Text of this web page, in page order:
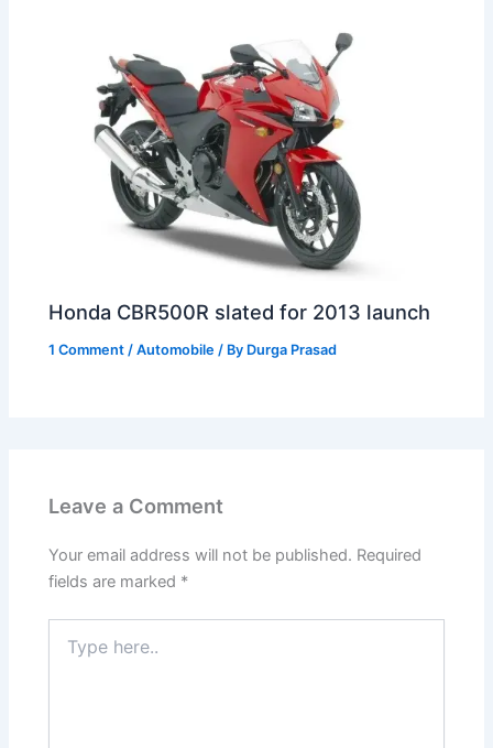
Honda CBR500R slated for 2013 launch
1 Comment /Automobile / By Durga Prasad
Leave a Comment
Your email address will not be published. Required
fields are marked *
here..